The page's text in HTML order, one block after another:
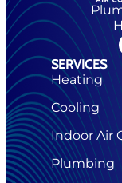
SERVICES
Heating
Cooling
Indoor Air
Plumbing